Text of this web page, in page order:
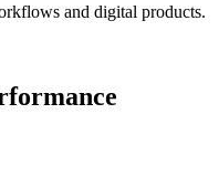
and digital products.